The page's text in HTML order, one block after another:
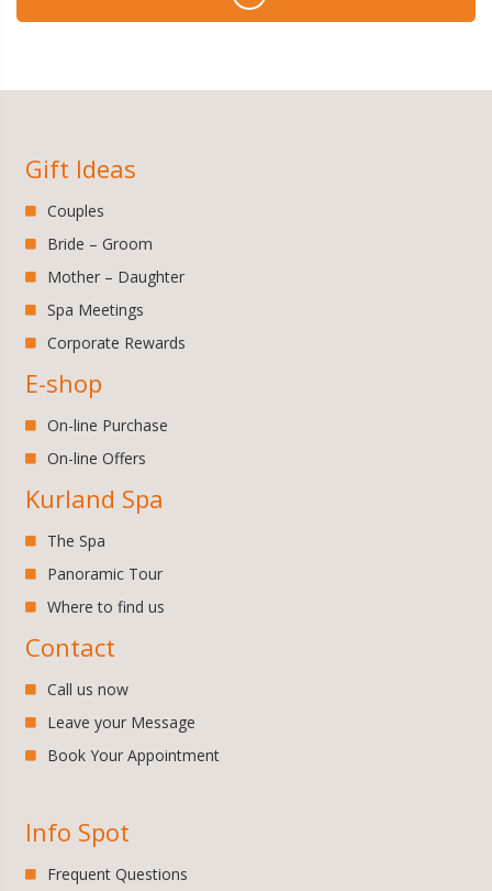
Gift Ideas
Couples
Bride – Groom
Mother – Daughter
Spa Meetings
Corporate Rewards
E-shop
On-line Purchase
On-line Offers
Kurland Spa
The Spa
Panoramic Tour
Where to find us
Contact
Call us now
Leave your Message
Book Your Appointment
Info Spot
Frequent Questions